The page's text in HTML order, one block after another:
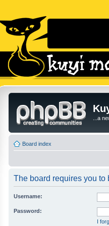
...a
Board index
The board requires you to
Username:
Password:
I